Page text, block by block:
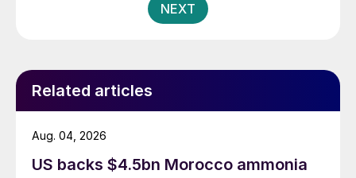
NEXT
Related articles
US backs $4.5bn Morocco ammonia
Aug. 04, 2026